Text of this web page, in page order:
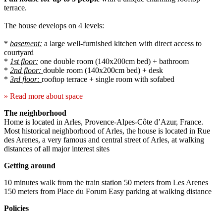
terrace.
The house develops on 4 levels:
* basement: a large well-furnished kitchen with direct access to
courtyard
* 1st floor: one double room (140x200cm bed) + bathroom
* 2nd floor: double room (140x200cm bed) + desk
* 3rd floor: rooftop terrace + single room with sofabed
» Read more about space
The neighborhood
Home is located in Arles, Provence-Alpes-Côte d’Azur, France.
Most historical neighborhood of Arles, the house is located in Rue
des Arenes, a very famous and central street of Arles, at walking
distances of all major interest sites
Getting around
10 minutes walk from the train station 50 meters from Les Arenes
150 meters from Place du Forum Easy parking at walking distance
Policies